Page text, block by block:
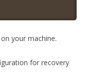
your machine.
for recovery